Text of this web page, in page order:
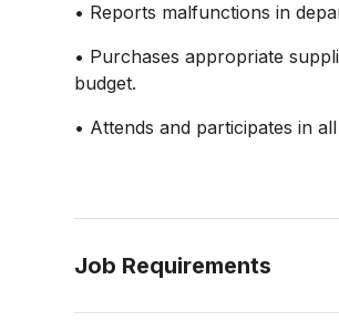
• Reports malfunctions in
• Purchases appropriate
budget.
• Attends and participates in
Job Requirements